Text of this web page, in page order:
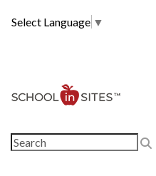
Select Language ▼